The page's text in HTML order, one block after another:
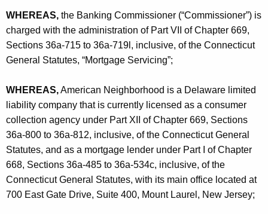
g
e
n
c
w
i
t
h
a
K
e
y
i
g
h
b
o
r
h
o
o
d
WHEREAS, the Banking Commissioner (“Commissioner”) is
charged with the administration of Part VII of Chapter 669,
Sections 36a-715 to 36a-719l, inclusive, of the Connecticut
General Statutes, “Mortgage Servicing”;
WHEREAS,American Neighborhood is a Delaware limited
liability company that is currently licensed as a consumer
collection agency under Part XII of Chapter 669, Sections
36a-800 to 36a-812, inclusive, of the Connecticut General
Statutes, and as a mortgage lender under Part I of Chapter
668, Sections 36a-485 to 36a-534c, inclusive, of the
Connecticut General Statutes, with its main office located at
700 East Gate Drive, Suite 400, Mount Laurel, New Jersey;